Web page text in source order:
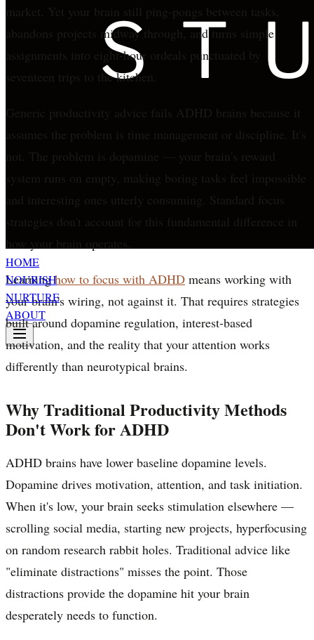
HOME
NOURISH
NURTURE
ABOUT
market. Yet your brain still ping-pongs between tasks,
abandons projects midway through, and turns simple
assignments into eight-hour ordeals punctuated by
seventeen trips to the kitchen.
Generic productivity advice fails ADHD brains because it
assumes the problem is time management or discipline. It's
not. The problem is dopamine — your brain's reward
system runs on empty, making boring tasks feel impossible
and interesting ones utterly consuming. Standard focus
strategies don't account for this fundamental difference in
how your brain operates.
Learninghow to focus with ADHD means working with
your brain's wiring, not against it. That requires strategies
built around dopamine regulation, interest-based
motivation, and the reality that your attention works
differently than neurotypical brains.
Why Traditional Productivity Methods
Don't Work for ADHD
ADHD brains have lower baseline dopamine levels.
Dopamine drives motivation, attention, and task initiation.
When it's low, your brain seeks stimulation elsewhere —
scrolling social media, starting new projects, hyperfocusing
on random research rabbit holes. Traditional advice like
"eliminate distractions" misses the point. Those
distractions provide the dopamine hit your brain
desperately needs to function.